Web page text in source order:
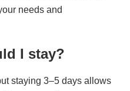
needs and
I stay?
staying 3–5 days allows